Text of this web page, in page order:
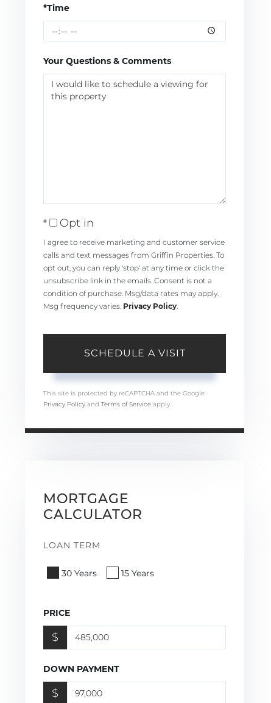
*Time
Your Questions & Comments
Opt in
I agree to receive marketing and customer service
calls and text messages from Griffin Properties. To
opt out, you can reply 'stop' at any time or click the
unsubscribe link in the emails. Consent is not a
condition of purchase. Msg/data rates may apply.
Msg frequency varies. Privacy Policy
This site is protected by reCAPTCHA and the Google
Privacy Policy and Terms of Service apply.
MORTGAGE
CALCULATOR
LOAN TERM
30 Years 15 Years
PRICE
$
DOWN PAYMENT
$